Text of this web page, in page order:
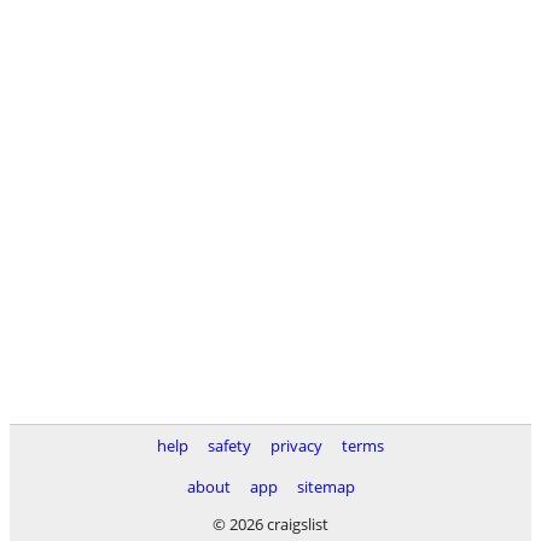
help safety privacy
terms
about
app
sitemap
© 2026 craigslist